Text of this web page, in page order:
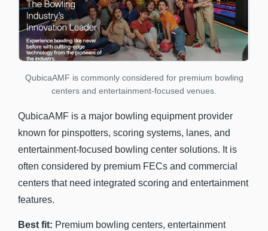
QubicaAMF is commonly considered for premium bowling
centers and entertainment-focused venues.
QubicaAMF is a major bowling equipment provider
known for pinspotters, scoring systems, lanes, and
entertainment-focused bowling center solutions. It is
often considered by premium FECs and commercial
centers that need integrated scoring and entertainment
features.
Best fit: Premium bowling centers, entertainment